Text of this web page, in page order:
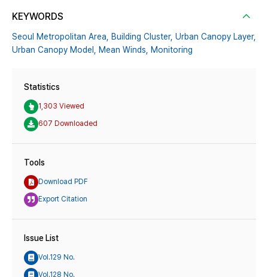
KEYWORDS
Seoul Metropolitan Area, Building Cluster, Urban Canopy Layer,
Urban Canopy Model,
Mean Winds, Monitoring
Statistics
1,303 Viewed
607 Downloaded
Tools
Download PDF
Export Citation
Issue List
Vol.129 No.
Vol.128 No.